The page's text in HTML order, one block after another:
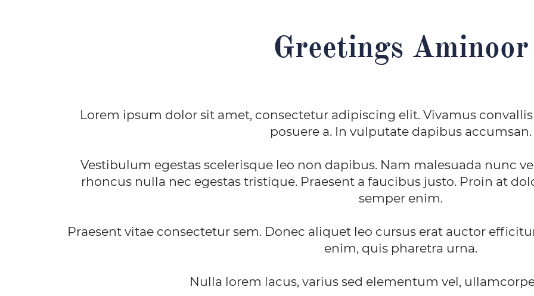
Greetings Aminoor
Lorem ipsum dolor sit amet, consectetur adipiscing elit. Vivamus
posuere a. In vulputate dapibus accumsan.
Vestibulum egestas scelerisque leo non dapibus. Nam malesuada nunc
rhoncus nulla nec egestas tristique. Praesent a faucibus justo. Proin at
semper enim.
Praesent vitae consectetur sem. Donec aliquet leo cursus erat auctor
enim, quis pharetra urna.
Nulla lorem lacus, varius sed elementum vel,